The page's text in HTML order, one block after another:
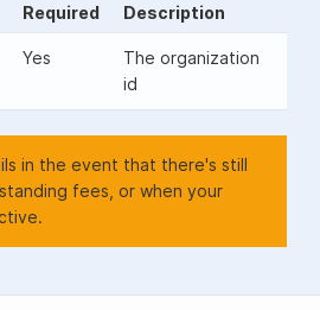
Required Description
Yes
The organization
id
in the event that there's still
fees, or when your